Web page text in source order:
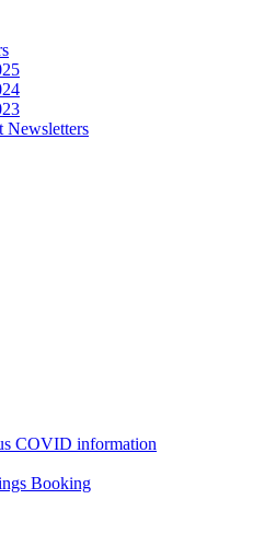
Newsletters
COVID information
Booking